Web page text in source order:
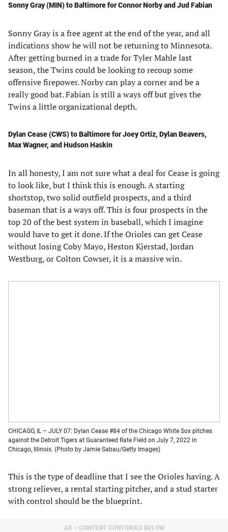
Sonny Gray (MIN) to Baltimore for Connor Norby and Jud Fabian
Sonny Gray is a free agent at the end of the year, and all
indications show he will not be returning to Minnesota.
After getting burned in a trade for Tyler Mahle last
season, the Twins could be looking to recoup some
offensive firepower. Norby can play a corner and be a
really good bat. Fabian is still a ways off but gives the
Twins a little organizational depth.
Dylan Cease (CWS) to Baltimore for Joey Ortiz, Dylan Beavers,
Max Wagner, and Hudson Haskin
In all honesty, I am not sure what a deal for Cease is going
to look like, but I think this is enough. A starting
shortstop, two solid outfield prospects, and a third
baseman that is a ways off. This is four prospects in the
top 20 of the best system in baseball, which I imagine
would have to get it done. If the Orioles can get Cease
without losing Coby Mayo, Heston Kjerstad, Jordan
Westburg, or Colton Cowser, it is a massive win.
CHICAGO, IL – JULY 07: Dylan Cease #84 of the Chicago White Sox pitches
against the Detroit Tigers at Guaranteed Rate Field on July 7, 2022 in
Chicago, Illinois. (Photo by Jamie Sabau/Getty Images)
This is the type of deadline that I see the Orioles having. A
strong reliever, a rental starting pitcher, and a stud starter
with control should be the blueprint.
AD – CONTENT CONTINUES BELOW